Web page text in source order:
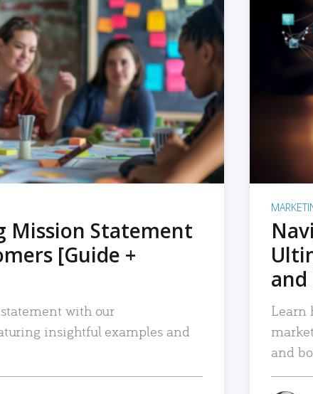
READ MORE
Mission Statement
[Guide +
with our
insightful examples and
Learn
and